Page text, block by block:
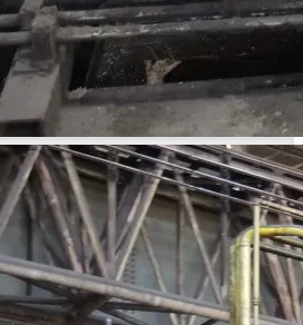
8” Seamless Tube Plant by FIVES
& SMS Mannesmann Meer,
& Bar-in-Coil Rolling Mill from FN